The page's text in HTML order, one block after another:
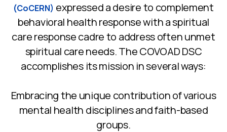
(CoCERN) expressed a desire to complement
behavioral health response with a spiritual
care response cadre to address often unmet
spiritual care needs. The COVOAD DSC
accomplishes its mission in several ways:
Embracing the unique contribution of various
mental health disciplines and faith-based
groups.